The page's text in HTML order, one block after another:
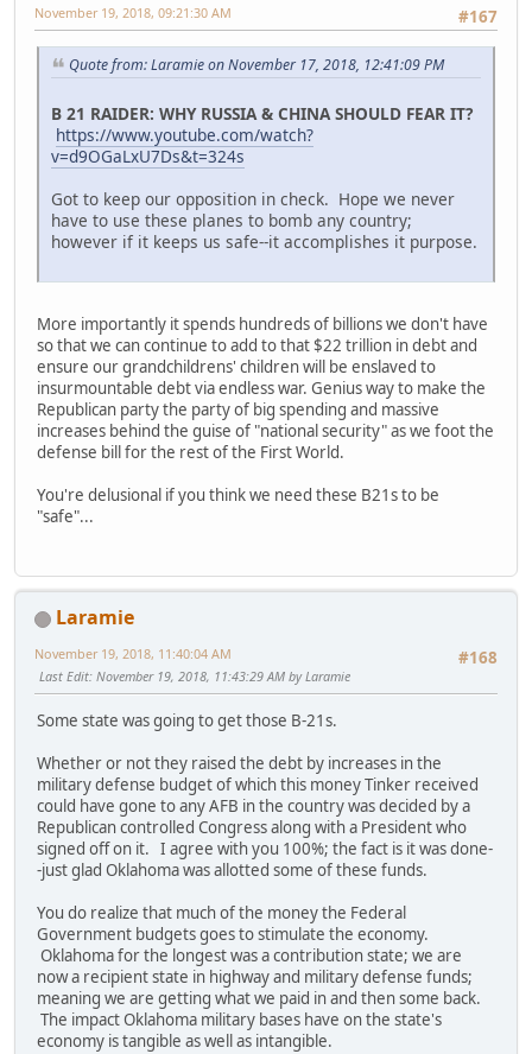
#167
November 19, 2018, 09:21:30 AM
Quote from: Laramie on November 17, 2018, 12:41:09 PM
B 21 RAIDER: WHY RUSSIA & CHINA SHOULD FEAR IT?
https://www.youtube.com/watch?
v=d9OGaLxU7Ds&t=324s
Got to keep our opposition in check. Hope we never
have to use these planes to bomb any country;
however if it keeps us safe--it accomplishes it purpose.
More importantly it spends hundreds of billions we don't have
so that we can continue to add to that $22 trillion in debt and
ensure our grandchildrens' children will be enslaved to
insurmountable debt via endless war. Genius way to make the
Republican party the party of big spending and massive
increases behind the guise of "national security" as we foot the
defense bill for the rest of the First World.
You're delusional if you think we need these B21s to be
"safe"...
Laramie
#168
November 19, 2018, 11:40:04 AM
Last Edit: November 19, 2018, 11:43:29 AM by Laramie
Some state was going to get those B-21s.
Whether or not they raised the debt by increases in the
military defense budget of which this money Tinker received
could have gone to any AFB in the country was decided by a
Republican controlled Congress along with a President who
signed off on it. I agree with you 100%; the fact is it was done-
-just glad Oklahoma was allotted some of these funds.
You do realize that much of the money the Federal
Government budgets goes to stimulate the economy.
Oklahoma for the longest was a contribution state; we are
now a recipient state in highway and military defense funds;
meaning we are getting what we paid in and then some back.
The impact Oklahoma military bases have on the state's
economy is tangible as well as intangible.